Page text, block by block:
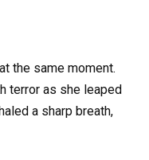
the same moment.
terror as she leaped
a sharp breath,